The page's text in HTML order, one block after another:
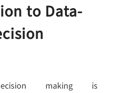
to Data-
making is